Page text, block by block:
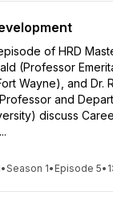
of HRD
(Professor
Wayne), and Dr.
and
discuss
•Season 1• Episode 5•